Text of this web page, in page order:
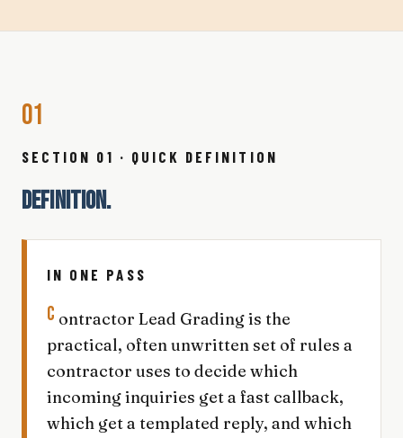
01
SECTION 01 · QUICK DEFINITION
DEFINITION.
IN ONE PASS
C ontractor Lead Grading is the
practical, often unwritten set of rules a
contractor uses to decide which
incoming inquiries get a fast callback,
which get a templated reply, and which